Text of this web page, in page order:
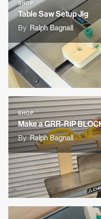
SHOP
Table Saw Setup Jig
By Ralph Bagnall
SHOP
Make a GRR-RIP
By Ralph Bagnall